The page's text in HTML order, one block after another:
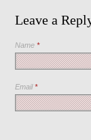
Leave a
Name*
Email*